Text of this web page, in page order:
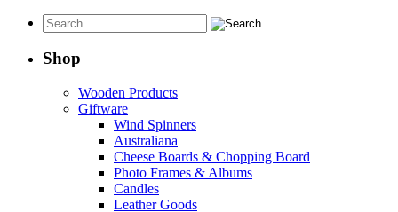
Shop
Wooden Products
Giftware
Wind Spinners
Australiana
Cheese Boards & Chopping Board
Photo Frames & Albums
Candles
Leather Goods